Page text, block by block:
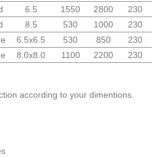
6.5 1550 2800
230
8.5 530 1000
230
6.5x6.5 530 850
230
8.0x8.0 1100 2200 230
according to your dimentions.